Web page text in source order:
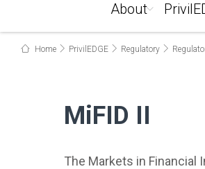
About
Home PrivilEDGE Regulatory
MiFID II
The Markets in Financial